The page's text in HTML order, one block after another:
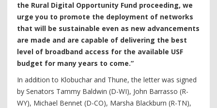
the Rural Digital Opportunity Fund proceeding, we
urge you to promote the deployment of networks
that will be sustainable even as new advancements
are made and are capable of delivering the best
level of broadband access for the available USF
budget for many years to come.”
In addition to Klobuchar and Thune, the letter was signed
by Senators Tammy Baldwin (D-WI), John Barrasso (R-
WY), Michael Bennet (D-CO), Marsha Blackburn (R-TN),